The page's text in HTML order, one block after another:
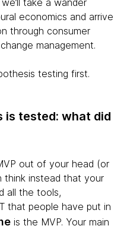
economics and arrive
through consumer
management.
testing first.
is tested: what did
out of your head (or
think instead that your
all the tools,
that people have put in
is the MVP. Your main